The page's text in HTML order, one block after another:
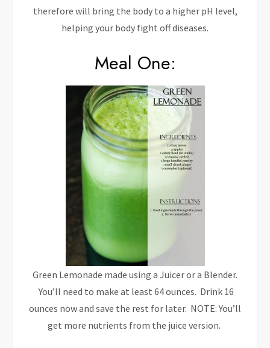
therefore will bring the body to a higher pH level,
helping your body fight off diseases.
Meal One:
Green Lemonade made using a Juicer or a Blender.
You’ll need to make at least 64 ounces. Drink 16
ounces now and save the rest for later. NOTE: You’ll
get more nutrients from the juice version.